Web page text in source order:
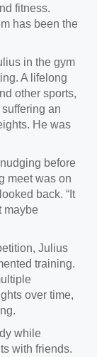
fitness.
has been the
in the gym
A lifelong
other sports,
an
He was
before
meet was on
back. “It
maybe
Julius
training.
over time,
while
with friends.